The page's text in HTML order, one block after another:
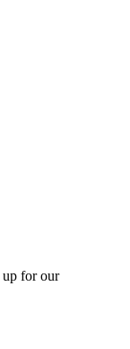
up for our